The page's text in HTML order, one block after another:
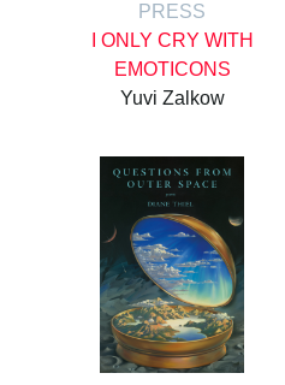
PRESS
I ONLY CRY WITH
EMOTICONS
Yuvi Zalkow